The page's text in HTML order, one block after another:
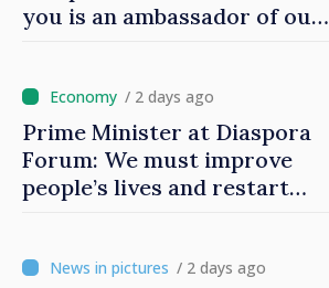
you is an ambassador of our
/ 2 days ago
Prime Minister at Diaspora
Forum: We must improve
people’s lives and restart
/ 2 days ago